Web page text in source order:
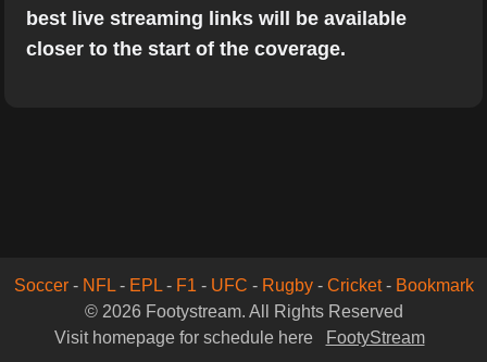
best live streaming links will be available
closer to the start of the coverage.
Soccer- NFL- EPL- F1 - UFC - Rugby- Cricket- Bookmark
© 2026 Footystream. All Rights Reserved
Visit homepage for schedule here
FootyStream